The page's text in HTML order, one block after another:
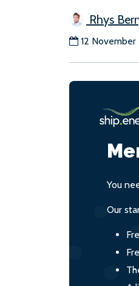
Rhys
12
You
Our